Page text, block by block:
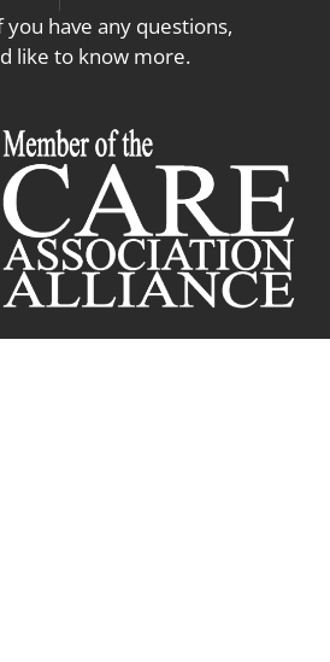
you have any questions,
like to know more.